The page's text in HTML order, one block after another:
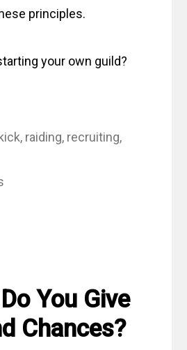
principles.
your own guild?
, raiding, recruiting,
You Give
Chances?